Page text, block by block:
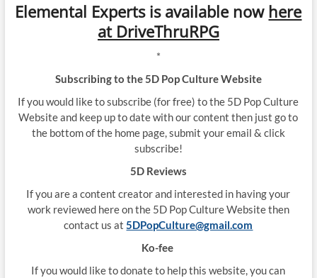
Elemental Experts is available now here
at DriveThruRPG
*
Subscribing to the 5D Pop Culture Website
If you would like to subscribe (for free) to the 5D Pop Culture
Website and keep up to date with our content then just go to
the bottom of the home page, submit your email & click
subscribe!
5D Reviews
If you are a content creator and interested in having your
work reviewed here on the 5D Pop Culture Website then
contact us at5DPopCulture@gmail.com
Ko-fee
If you would like to donate to help this website, you can